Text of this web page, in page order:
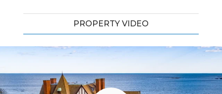
PROPERTY VIDEO